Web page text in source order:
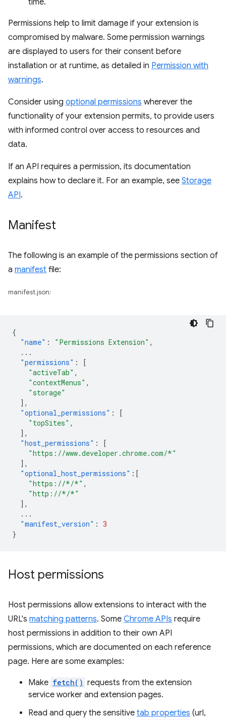
time.
Permissions help to limit damage if your extension is
compromised by malware. Some permission warnings
are displayed to users for their consent before
installation or at runtime, as detailed in Permission with
warnings.
Consider using optional permissions wherever the
functionality of your extension permits, to provide users
with informed control over access to resources and
data.
If an API requires a permission, its documentation
explains how to declare it. For an example, see Storage
API.
Manifest
The following is an example of the permissions section of
a manifest file:
manifest.json:
{
"name" : "Permissions Extension" ,
...
"permissions" :
[
"activeTab" ,
"contextMenus" ,
"storage"
],
"optional_permissions" :
[
"topSites" ,
],
"host_permissions" :
[
"https://www.developer.chrome.com/*"
],
"optional_host_permissions" :[
"https://*/*" ,
"http://*/*"
],
...
"manifest_version" : 3
}
Host permissions
Host permissions allow extensions to interact with the
URL's matching patterns. Some Chrome APIs require
host permissions in addition to their own API
permissions, which are documented on each reference
page. Here are some examples:
Make fetch() requests from the extension
service worker and extension pages.
Read and query the sensitive tab properties (url,